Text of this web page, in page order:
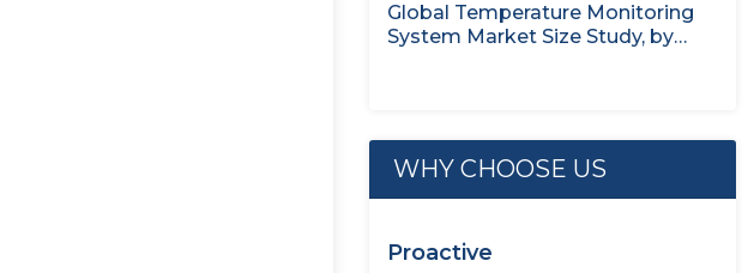
Global Temperature Monitoring
System Market Size Study, by
WHY CHOOSE US
Proactive